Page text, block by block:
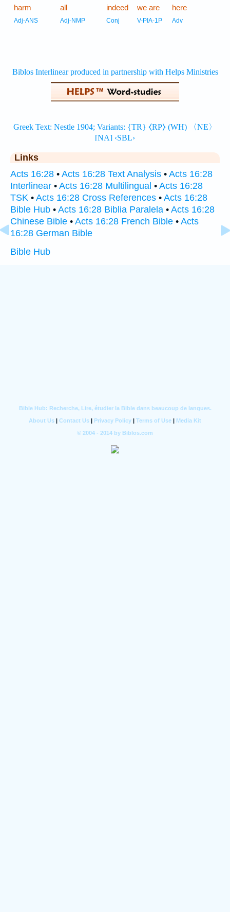
harm
Adj-ANS
all
Adj-NMP
indeed
Conj
we are
V-PIA-1P
here
Adv
Links
Acts 16:28 • Acts 16:28 Text Analysis • Acts 16:28
Interlinear • Acts 16:28 Multilingual • Acts 16:28
TSK • Acts 16:28 Cross References • Acts 16:28
Bible Hub • Acts 16:28 Biblia Paralela • Acts 16:28
Chinese Bible • Acts 16:28 French Bible • Acts
16:28 German Bible
Bible Hub